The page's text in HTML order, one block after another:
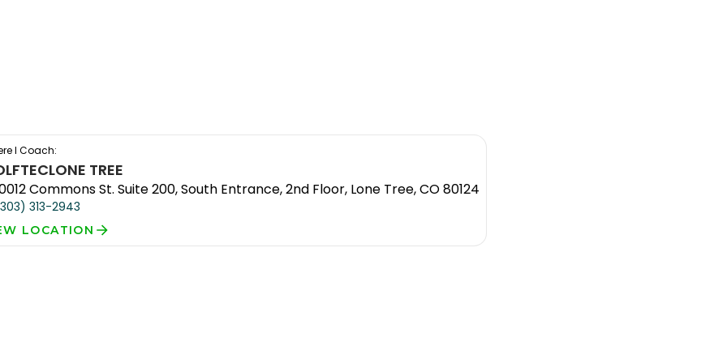
I Coach:
LONE TREE
Commons St. Suite 200, South Entrance, 2nd Floor, Lone Tree, CO 80124
313-2943
LOCATION